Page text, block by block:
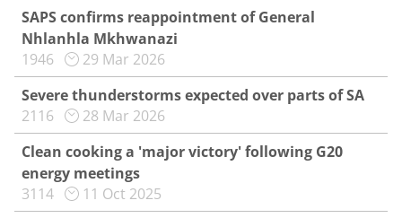
SAPS confirms reappointment of General
Nhlanhla Mkhwanazi
1946
29 Mar 2026
Severe thunderstorms expected over parts of SA
2116
28 Mar 2026
Clean cooking a 'major victory' following G20
energy meetings
3114
11 Oct 2025